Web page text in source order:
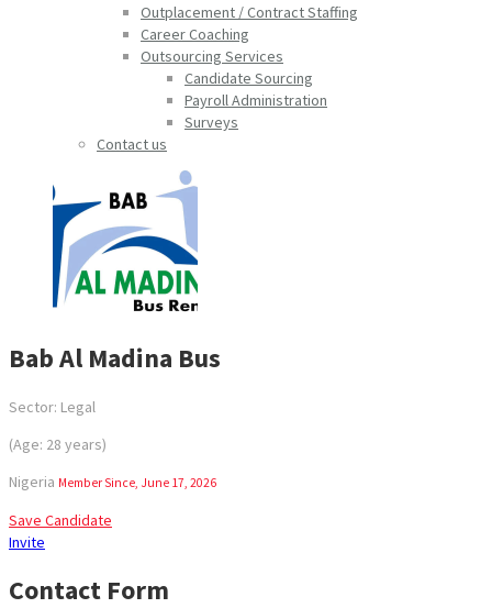
Outplacement / Contract Staffing
Career Coaching
Outsourcing Services
Candidate Sourcing
Payroll Administration
Surveys
Contact us
Bab Al Madina Bus
Sector: Legal
(Age: 28 years)
Nigeria Member Since, June 17, 2026
Save Candidate
Invite
Contact Form